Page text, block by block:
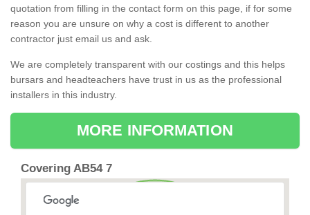
quotation from filling in the contact form on this page, if for some
reason you are unsure on why a cost is different to another
contractor just email us and ask.
We are completely transparent with our costings and this helps
bursars and headteachers have trust in us as the professional
installers in this industry.
MORE INFORMATION
Covering AB54 7